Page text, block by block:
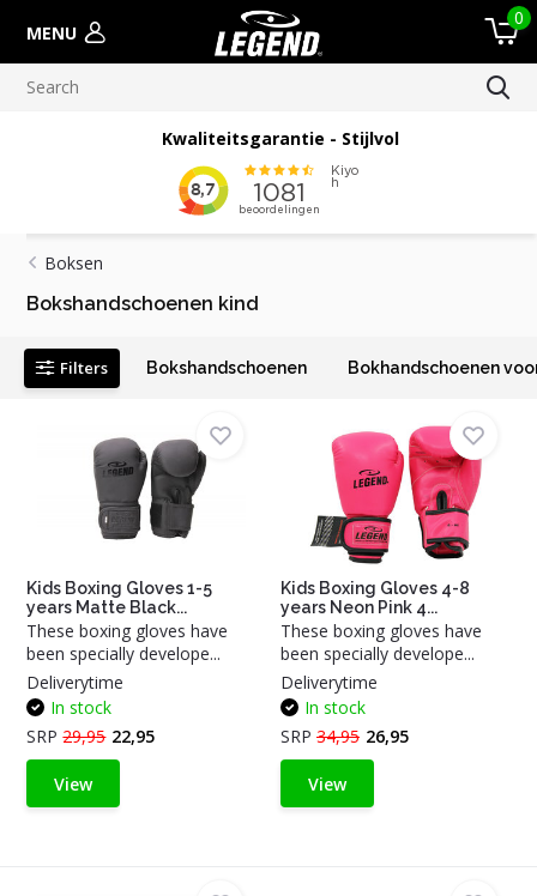
MENU
0
Kwaliteitsgarantie - Stijlvol
Boksen
Bokshandschoenen kind
Filters Bokshandschoenen Bokhandschoenen
Kids Boxing Gloves 1-5
years Matte Black...
These boxing gloves have
been specially develope...
Deliverytime
In stock
SRP29,95 22,95
View
Kids Boxing Gloves 4-8
years Neon Pink 4...
These boxing gloves have
been specially develope...
Deliverytime
In stock
SRP 34,95 26,95
View